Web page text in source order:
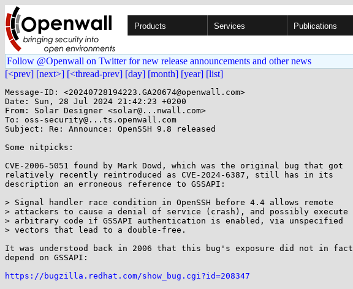
Products Services Publications
Follow @Openwall on Twitter for new release announcements and other news
[<prev] [next>] [<thread-prev] [day] [month] [year] [list]
Message-ID: <20240728194223.GA20674@openwall.com>
Date: Sun, 28 Jul 2024 21:42:23 +0200
From: Solar Designer <solar@...nwall.com>
To: oss-security@...ts.openwall.com
Subject: Re: Announce: OpenSSH 9.8 released
Some nitpicks:
CVE-2006-5051 found by Mark Dowd, which was the original bug that got
relatively recently reintroduced as CVE-2024-6387, still has in its
description an erroneous reference to GSSAPI:
> Signal handler race condition in OpenSSH before 4.4 allows remote
> attackers to cause a denial of service (crash), and possibly execute
> arbitrary code if GSSAPI authentication is enabled, via unspecified
> vectors that lead to a double-free.
It was understood back in 2006 that this bug's exposure did not in fact
depend on GSSAPI:
https://bugzilla.redhat.com/show_bug.cgi?id=208347